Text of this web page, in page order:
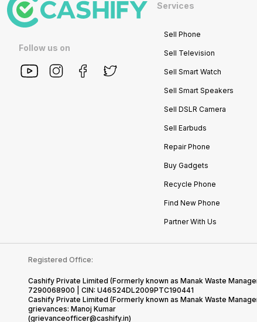
Follow us on
Services
Sell Phone
Sell Television
Sell Smart Watch
Sell Smart Speakers
Sell DSLR Camera
Sell Earbuds
Repair Phone
Buy Gadgets
Recycle Phone
Find New Phone
Partner With Us
Registered Office:
Cashify Private Limited (Formerly known as Manak Waste
7290068900 | CIN: U46524DL2009PTC190441
Cashify Private Limited (Formerly known as Manak Waste
grievances: Manoj Kumar
(grievanceofficer@cashify.in)